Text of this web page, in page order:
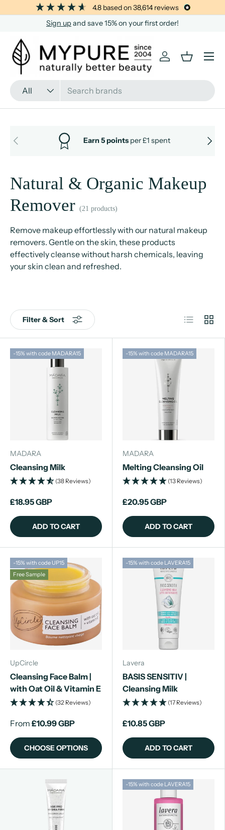
SKIP TO CONTENT
4.8 based on38,614reviews
Sign up and save 15% on your first order!
Search
Product type
All
Log inBasket
Menu
PREVIOUS NEXT
Earn 5 pointsper £1 spent
Natural & Organic Makeup
Remover (21 products)
Remove makeup effortlessly with our natural makeup
removers. Gentle on the skin, these products
effectively cleanse without harsh chemicals, leaving
your skin clean and refreshed.
Filter & Sort List Grid
-15% with code MADARA15
MADARA
Cleansing Milk
(38 Reviews)
£18.95 GBP
ADD TO CART
-15% with code MADARA15
MADARA
Melting Cleansing Oil
(13 Reviews)
£20.95 GBP
ADD TO CART
-15% with code UP15
Free Sample
UpCircle
Cleansing Face Balm |
with Oat Oil & Vitamin E
(32 Reviews)
From £10.99 GBP
CHOOSE OPTIONS
-15% with code LAVERA15
Lavera
BASIS SENSITIV |
Cleansing Milk
(17 Reviews)
£10.85 GBP
ADD TO CART
-15% with code LAVERA15